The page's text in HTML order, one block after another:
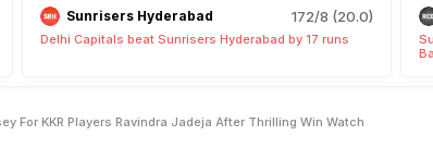
Sunrisers Hyderabad 172/8 (20.0)
Delhi Capitals beat Sunrisers Hyderabad by 17 runs
For KKR Players Ravindra Jadeja After Thrilling Win Watch